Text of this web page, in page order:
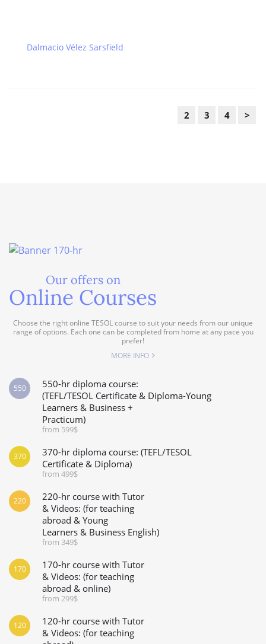
Dalmacio Vélez Sarsfield
2 3 4 >
Our offers on
Online Courses
Choose the right online TESOL course to suit your needs from our unique
range of options. Each one can be completed from home at any pace you
prefer!
MORE INFO
550-hr diploma course:
(TEFL/TESOL Certificate & Diploma-Young
Learners & Business +
Practicum)
from 599$
550
370-hr diploma course: (TEFL/TESOL
Certificate & Diploma)
from 499$
370
220-hr course with Tutor
& Videos: (for teaching
abroad & Young
Learners & Business English)
from 349$
220
170-hr course with Tutor
& Videos: (for teaching
abroad & online)
from 299$
170
120-hr course with Tutor
& Videos: (for teaching
120